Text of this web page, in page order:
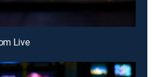
Live